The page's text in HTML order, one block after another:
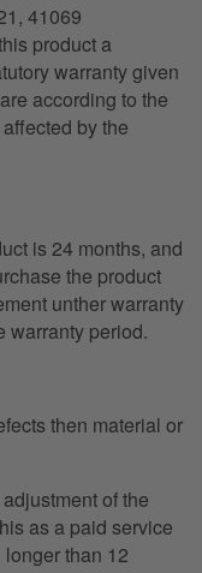
41069
product a
warranty given
according to the
by the
is 24 months, and
the product
unther warranty
warranty period.
then material or
of the
as a paid service
than 12